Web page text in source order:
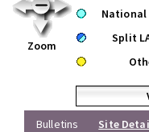
Zoom
National
Split
Bulletins
Site